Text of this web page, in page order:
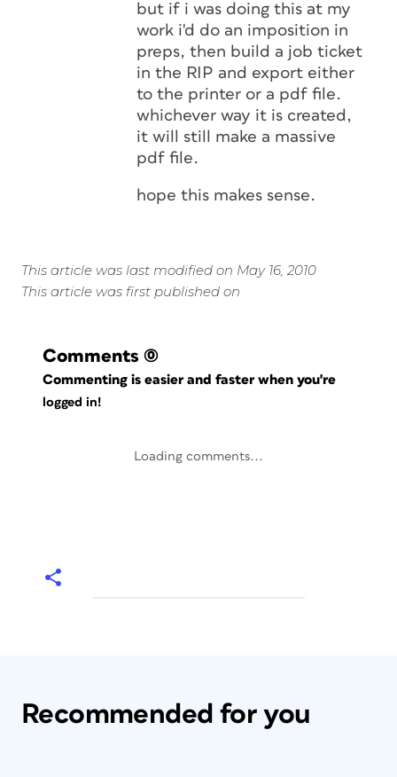
but if i was doing this at my
work i'd do an imposition in
preps, then build a job ticket
in the RIP and export either
to the printer or a pdf file.
whichever way it is created,
it will still make a massive
pdf file.
hope this makes sense.
This article was last modified on May 16, 2010
This article was first published on
Comments (0)
Commenting is easier and faster when you're
logged in!
Loading comments...
Recommended for you